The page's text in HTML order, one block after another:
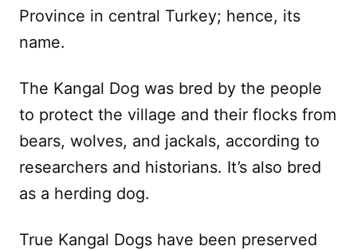
Province in central Turkey; hence, its
name.
The Kangal Dog was bred by the people
to protect the village and their flocks from
bears, wolves, and jackals, according to
researchers and historians. It’s also bred
as a herding dog.
True Kangal Dogs have been preserved